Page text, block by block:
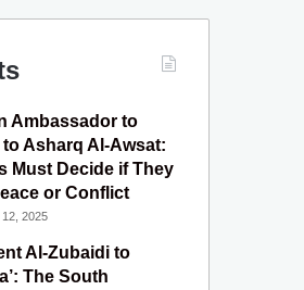
Ambassador to
to Asharq Al-Awsat:
Must Decide if They
or Conflict
2025
Al-Zubaidi to
The South